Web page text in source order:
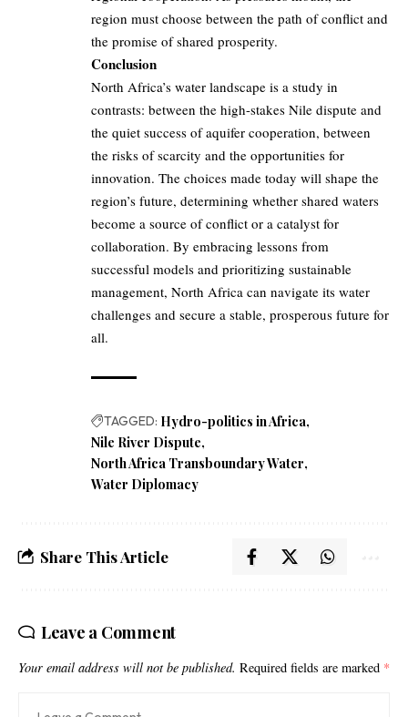
region must choose between the path of conflict and
the promise of shared prosperity.
Conclusion
North Africa’s water landscape is a study in
contrasts: between the high-stakes Nile dispute and
the quiet success of aquifer cooperation, between
the risks of scarcity and the opportunities for
innovation. The choices made today will shape the
region’s future, determining whether shared waters
become a source of conflict or a catalyst for
collaboration. By embracing lessons from
successful models and prioritizing sustainable
management, North Africa can navigate its water
challenges and secure a stable, prosperous future for
all.
TAGGED: Hydro-politics in Africa
Nile River Dispute
North Africa Transboundary Water
Water Diplomacy
Share This Article
Leave a Comment
Your email address will not be published. Required fields are marked *